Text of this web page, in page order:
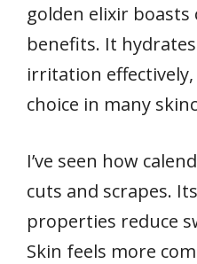
golden elixir boasts
benefits. It
irritation
choice in many
I’ve seen how
cuts and scrapes.
properties reduce
Skin feels more